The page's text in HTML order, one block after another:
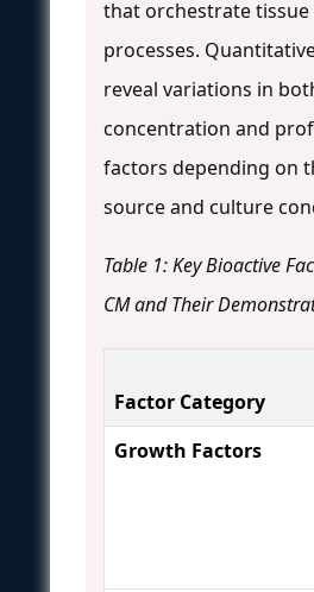
that orchestrate
processes.
reveal variations in
concentration and
factors depending on
source and culture
Table 1: Key Bioactive
CM and Their
Factor Category
Growth Factors